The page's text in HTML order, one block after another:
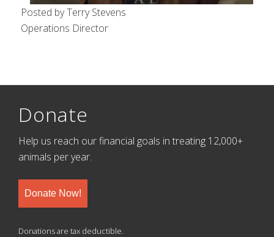
Posted by Terry Stevens
Operations Director
Donate
Help us reach our financial goals in treating 12,000+
animals per year.
Donate Now!
Donations are tax deductible.